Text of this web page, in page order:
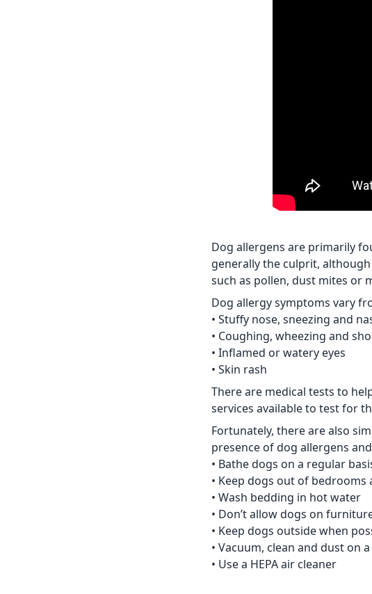
Dog allergens are primarily
generally the culprit,
such as pollen, dust mites or
Dog allergy symptoms vary
• Stuffy nose, sneezing and
• Coughing, wheezing and
• Inflamed or watery eyes
• Skin rash
There are medical tests to
services available to test for
Fortunately, there are also
presence of dog allergens
• Bathe dogs on a regular
• Keep dogs out of bedrooms
• Wash bedding in hot water
• Don’t allow dogs on
• Keep dogs outside when
• Vacuum, clean and dust on
• Use a HEPA air cleaner